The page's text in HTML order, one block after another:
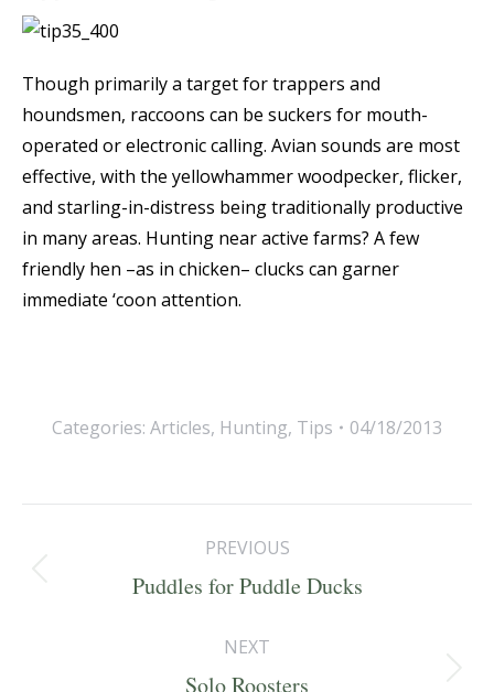
Though primarily a target for trappers and
houndsmen, raccoons can be suckers for mouth-
operated or electronic calling. Avian sounds are most
effective, with the yellowhammer woodpecker, flicker,
and starling-in-distress being traditionally productive
in many areas. Hunting near active farms? A few
friendly hen –as in chicken– clucks can garner
immediate ‘coon attention.
Categories: Articles, Hunting, Tips 04/18/2013
navigation
PREVIOUS
Previous
Puddles for Puddle Ducks
NEXT
Next
Solo Roosters